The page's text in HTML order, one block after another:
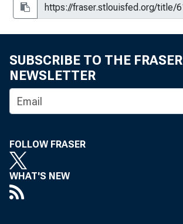
SUBSCRIBE TO THE FRASER
NEWSLETTER
FOLLOW FRASER
WHAT'S NEW